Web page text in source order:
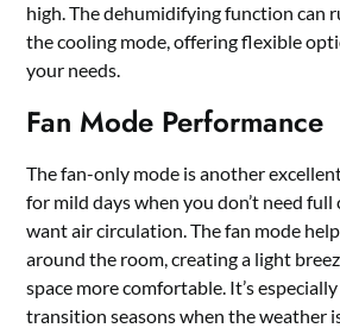
high. The dehumidifying function can
the cooling mode, offering flexible
your needs.
Fan Mode Performance
The fan-only mode is another
for mild days when you don’t need
want air circulation. The fan mode
around the room, creating a light
space more comfortable. It’s
transition seasons when the weather